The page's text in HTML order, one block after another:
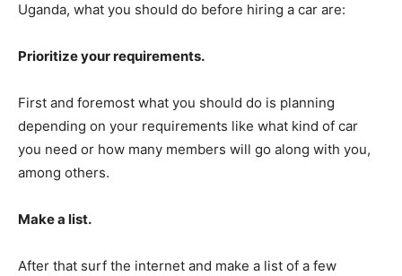
Uganda, what you should do before hiring a car are:
Prioritize your requirements.
First and foremost what you should do is planning
depending on your requirements like what kind of car
you need or how many members will go along with you,
among others.
Make a list.
After that surf the internet and make a list of a few